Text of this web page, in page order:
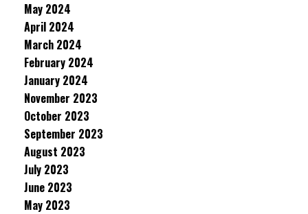
May 2024
April 2024
March 2024
February 2024
January 2024
November 2023
October 2023
September 2023
August 2023
July 2023
June 2023
May 2023